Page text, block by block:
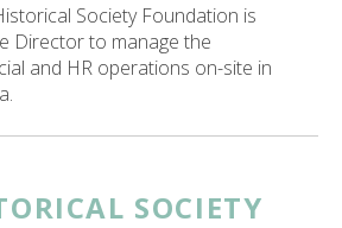
Society Foundation is
Director to manage the
and HR operations on-site in
SOCIETY